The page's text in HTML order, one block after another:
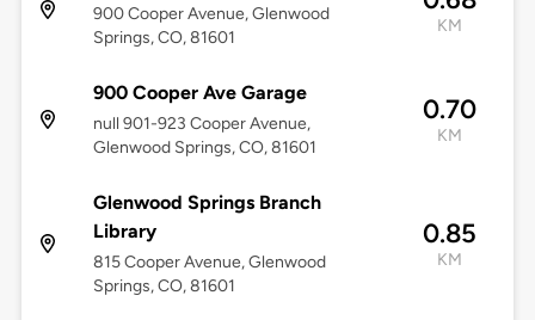
900 Cooper Avenue, Glenwood
Springs, CO, 81601
KM
900 Cooper Ave Garage
null 901-923 Cooper Avenue,
Glenwood Springs, CO, 81601
0.70
KM
Glenwood Springs Branch
Library
815 Cooper Avenue, Glenwood
Springs, CO, 81601
0.85
KM